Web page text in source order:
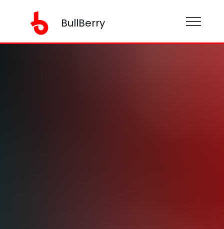
BullBerry